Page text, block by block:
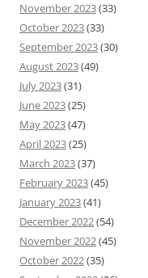
November 2023(33)
October 2023(33)
September 2023(30)
August 2023(49)
July 2023(31)
June 2023(25)
May 2023(47)
April 2023(25)
March 2023(37)
February 2023(45)
January 2023(41)
December 2022(54)
November 2022(45)
October 2022(35)